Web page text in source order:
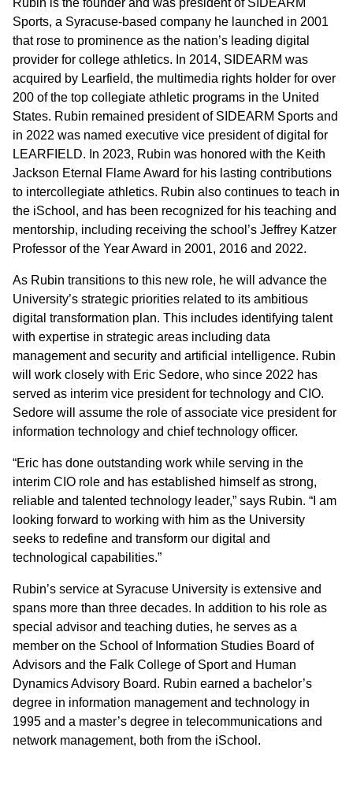
Rubin is the founder and was president of SIDEARM
Sports, a Syracuse-based company he launched in 2001
that rose to prominence as the nation’s leading digital
provider for college athletics. In 2014, SIDEARM was
acquired by Learfield, the multimedia rights holder for over
200 of the top collegiate athletic programs in the United
States. Rubin remained president of SIDEARM Sports and
in 2022 was named executive vice president of digital for
LEARFIELD. In 2023, Rubin was honored with the Keith
Jackson Eternal Flame Award for his lasting contributions
to intercollegiate athletics. Rubin also continues to teach in
the iSchool, and has been recognized for his teaching and
mentorship, including receiving the school’s Jeffrey Katzer
Professor of the Year Award in 2001, 2016 and 2022.
As Rubin transitions to this new role, he will advance the
University’s strategic priorities related to its ambitious
digital transformation plan. This includes identifying talent
with expertise in strategic areas including data
management and security and artificial intelligence. Rubin
will work closely with Eric Sedore, who since 2022 has
served as interim vice president for technology and CIO.
Sedore will assume the role of associate vice president for
information technology and chief technology officer.
“Eric has done outstanding work while serving in the
interim CIO role and has established himself as strong,
reliable and talented technology leader,” says Rubin. “I am
looking forward to working with him as the University
seeks to redefine and transform our digital and
technological capabilities.”
Rubin’s service at Syracuse University is extensive and
spans more than three decades. In addition to his role as
special advisor and teaching duties, he serves as a
member on the School of Information Studies Board of
Advisors and the Falk College of Sport and Human
Dynamics Advisory Board. Rubin earned a bachelor’s
degree in information management and technology in
1995 and a master’s degree in telecommunications and
network management, both from the iSchool.